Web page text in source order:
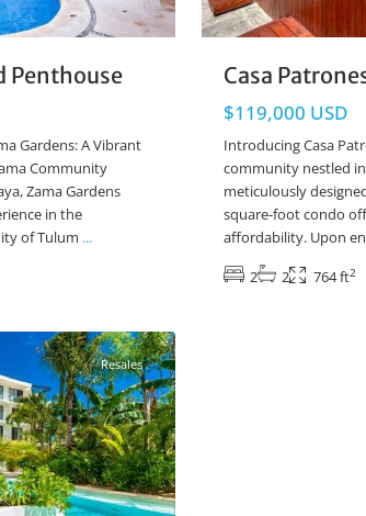
Penthouse
Gardens: A Vibrant
Community
Zama Gardens
in the
of Tulum ...
Casa
$119,000 USD
Introducing Casa
community nestled
meticulously
square-foot condo
affordability. Upon
2
2 764 ft2
Resales